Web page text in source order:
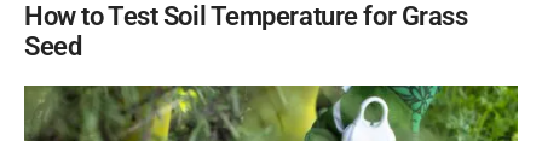
How to Test Soil Temperature for Grass
Seed